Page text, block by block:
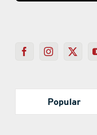
Popular